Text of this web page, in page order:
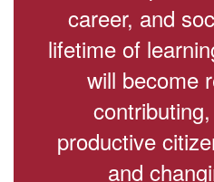
career, and
lifetime of
will become
productive
and